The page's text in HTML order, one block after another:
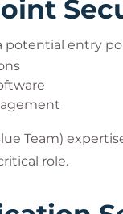
potential entry
Team)
role.